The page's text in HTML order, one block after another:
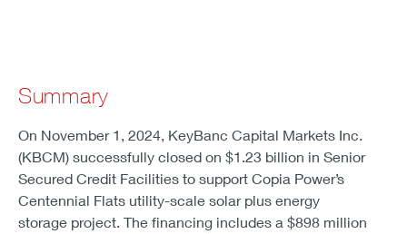
Summary
On November 1, 2024, KeyBanc Capital Markets Inc.
(KBCM) successfully closed on $1.23 billion in Senior
Secured Credit Facilities to support Copia Power’s
Centennial Flats utility-scale solar plus energy
storage project. The financing includes a $898 million